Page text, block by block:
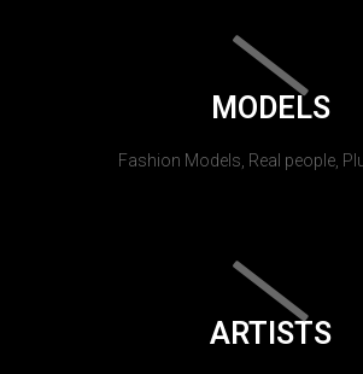
MODELS
Fashion Models, Real people,
ARTISTS